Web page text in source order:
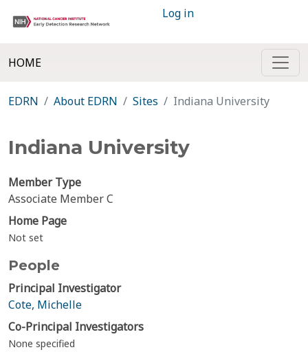
Log in
HOME
EDRN About EDRN Sites Indiana University
Indiana University
Member Type
Associate Member C
Home Page
Not set
People
Principal Investigator
Cote, Michelle
Co-Principal Investigators
None specified